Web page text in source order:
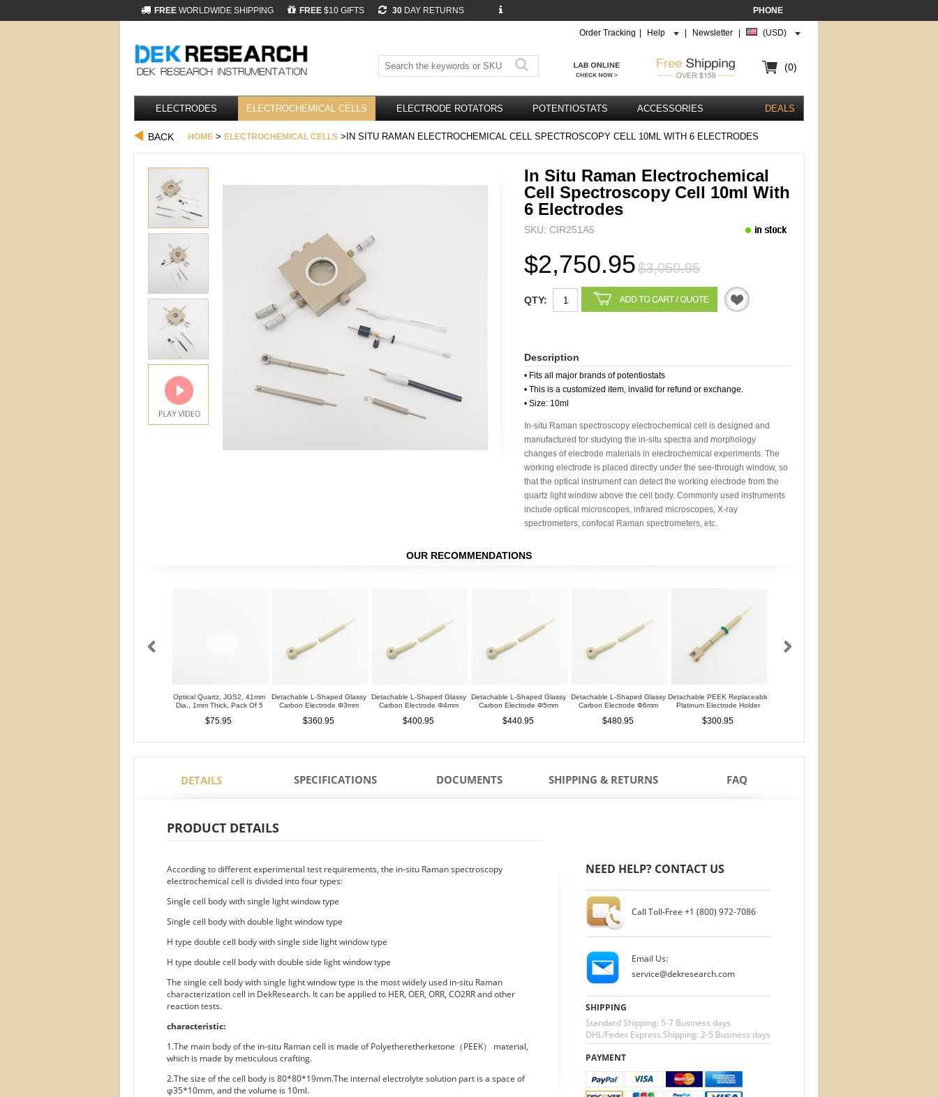
FREE WORLDWIDE SHIPPING FREE $10 GIFTS 30 DAY RETURNS PHONE
Order Tracking Help Newsletter (USD)
(0)
ELECTRODES ELECTROCHEMICAL CELLS ELECTRODE ROTATORS POTENTIOSTATS ACCESSORIES DEALS
BACK HOME > ELECTROCHEMICAL CELLS >IN SITU RAMAN ELECTROCHEMICAL CELL SPECTROSCOPY CELL 10ML WITH 6 ELECTRODES
In Situ Raman Electrochemical
Cell Spectroscopy Cell 10ml With
6 Electrodes
SKU: CIR251A5
$2,750.95$3,050.95
QTY:
Description
• Fits all major brands of potentiostats
• This is a customized item, invalid for refund or exchange.
• Size: 10ml
In-situ Raman spectroscopy electrochemical cell is designed and
manufactured for studying the in-situ spectra and morphology
changes of electrode materials in electrochemical experiments. The
working electrode is placed directly under the see-through window, so
that the optical instrument can detect the working electrode from the
quartz light window above the cell body. Commonly used instruments
include optical microscopes, infrared microscopes, X-ray
spectrometers, confocal Raman spectrometers, etc.
OUR RECOMMENDATIONS
Optical Quartz, JGS2, 41mm
Dia., 1mm Thick, Pack Of 5
$75.95
Detachable L-Shaped Glassy
Carbon Electrode Φ3mm
$360.95
Detachable L-Shaped Glassy
Carbon Electrode Φ4mm
$400.95
Detachable L-Shaped Glassy
Carbon Electrode Φ5mm
$440.95
Detachable L-Shaped Glassy
Carbon Electrode Φ6mm
$480.95
Detachable PEEK Replaceable
Platinum Electrode Holder
$300.95
DETAILS SPECIFICATIONS DOCUMENTS SHIPPING & RETURNS FAQ
PRODUCT DETAILS
According to different experimental test requirements, the in-situ Raman spectroscopy
electrochemical cell is divided into four types:
Single cell body with single light window type
Single cell body with double light window type
H type double cell body with single side light window type
H type double cell body with double side light window type
The single cell body with single light window type is the most widely used in-situ Raman
characterization cell in DekResearch. It can be applied to HER, OER, ORR, CO2RR and other
reaction tests.
characteristic:
1.The main body of the in-situ Raman cell is made of Polyetheretherketone（PEEK） material,
which is made by meticulous crafting.
2.The size of the cell body is 80*80*19mm.The internal electrolyte solution part is a space of
φ35*10mm, and the volume is 10ml.
NEED HELP? CONTACT US
Call Toll-Free +1 (800) 972-7086
Email Us:
service@dekresearch.com
SHIPPING
Standard Shipping: 5-7 Business days
DHL/Fedex Express Shipping: 2-5 Business days
PAYMENT